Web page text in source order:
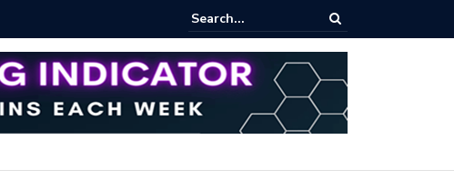
Bitcoin Profit Secrets: Proven Methods for Maximizing Your Earnings